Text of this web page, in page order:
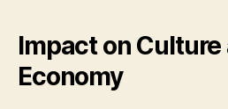
Impact on Culture
Economy